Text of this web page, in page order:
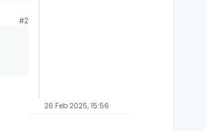
#2
26 Feb 2025, 15:56